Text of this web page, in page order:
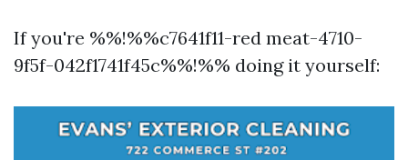
If you're %%!%%c7641f11-red meat-4710-
9f5f-042f1741f45c%%!%% doing it yourself: